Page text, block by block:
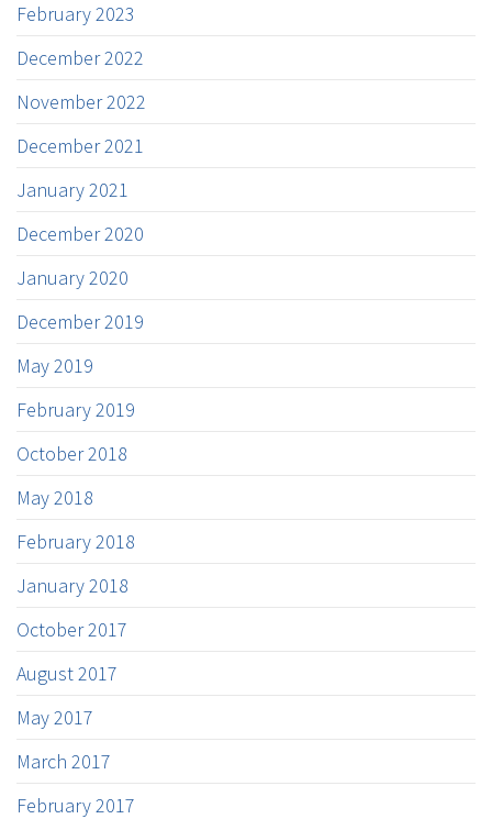
February 2023
December 2022
November 2022
December 2021
January 2021
December 2020
January 2020
December 2019
May 2019
February 2019
October 2018
May 2018
February 2018
January 2018
October 2017
August 2017
May 2017
March 2017
February 2017